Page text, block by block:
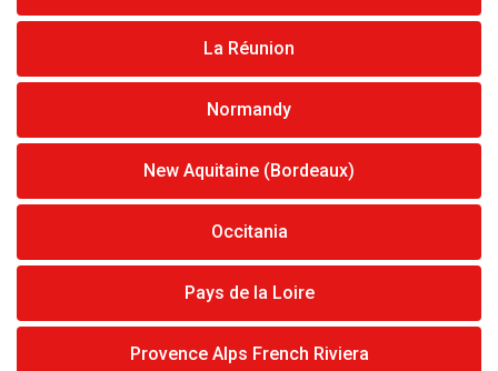
La Réunion
Normandy
New Aquitaine (Bordeaux)
Occitania
Pays de la Loire
Provence Alps French Riviera